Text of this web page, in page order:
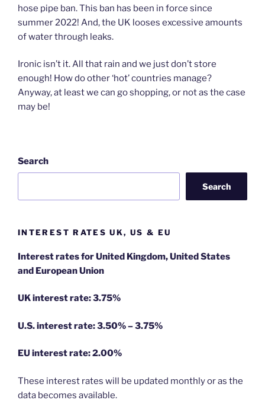
hose pipe ban. This ban has been in force since
summer 2022! And, the UK looses excessive amounts
of water through leaks.
Ironic isn’t it. All that rain and we just don’t store
enough! How do other ‘hot’ countries manage?
Anyway, at least we can go shopping, or not as the case
may be!
Search
Search
INTEREST RATES UK, US & EU
Interest rates for United Kingdom, United States
and European Union
UK interest rate: 3.75%
U.S.interest rate: 3.50% – 3.75%
EU interest rate: 2.00%
These interest rates will be updated monthly or as the
data becomes available.